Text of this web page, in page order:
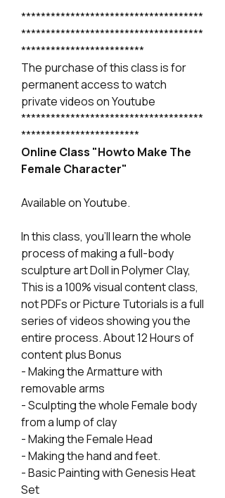
*************************************
*************************************
*************************
The purchase of this class is for
permanent access to watch
private videos on Youtube
*************************************
************************
Online Class "Howto Make The
Female Character"
Available on Youtube.
In this class, you'll learn the whole
process of making a full-body
sculpture art Doll in Polymer Clay,
This is a 100% visual content class,
not PDFs or Picture Tutorials is a full
series of videos showing you the
entire process. About 12 Hours of
content plus Bonus
- Making the Armatture with
removable arms
- Sculpting the whole Female body
from a lump of clay
- Making the Female Head
- Making the hand and feet.
- Basic Painting with Genesis Heat
Set